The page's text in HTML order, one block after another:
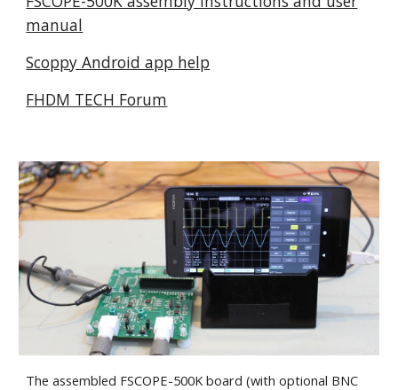
manual
Scoppy Android app help
FHDM TECH Forum
The assembled FSCOPE-500K board (with optional BNC